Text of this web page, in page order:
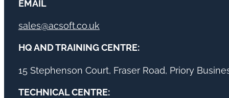
EMAIL
sales@acsoft.co.uk
HQ AND TRAINING CENTRE:
15 Stephenson Court, Fraser Road, Priory
TECHNICAL CENTRE: